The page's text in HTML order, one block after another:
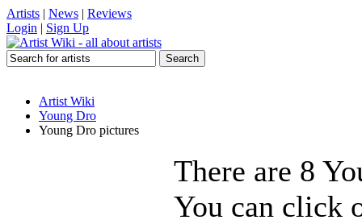
Artists | News | Reviews
Login | Sign Up
Artist Wiki
Young Dro
Young Dro pictures
There are 8
You can click